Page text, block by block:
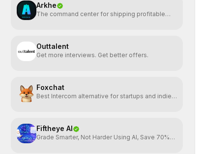
Arkhe
The command center for shipping profitable
Outtalent
Get more interviews. Get better offers.
Foxchat
Best Intercom alternative for startups and indie
Fiftheye AI
Grade Smarter, Not Harder Using AI, Save 70%